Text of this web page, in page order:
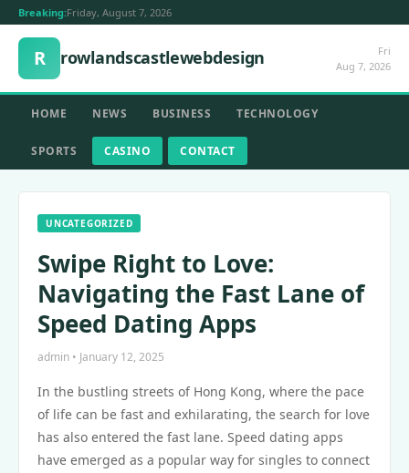
Breaking:Friday, August 7, 2026
R rowlandscastlewebdesign
Fri
Aug 7, 2026
HOME NEWS BUSINESS TECHNOLOGY
SPORTS CASINO CONTACT
UNCATEGORIZED
Swipe Right to Love:
Navigating the Fast Lane of
Speed Dating Apps
admin • January 12, 2025
In the bustling streets of Hong Kong, where the pace
of life can be fast and exhilarating, the search for love
has also entered the fast lane. Speed dating apps
have emerged as a popular way for singles to connect